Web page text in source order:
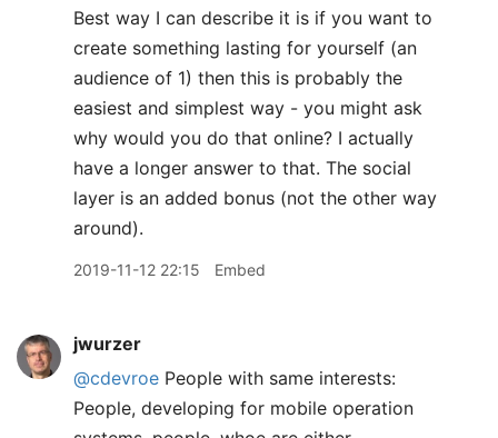
Best way I can describe it is if you want to
create something lasting for yourself (an
audience of 1) then this is probably the
easiest and simplest way - you might ask
why would you do that online? I actually
have a longer answer to that. The social
layer is an added bonus (not the other way
around).
2019-11-12 22:15 Embed
jwurzer
@cdevroe People with same interests:
People, developing for mobile operation